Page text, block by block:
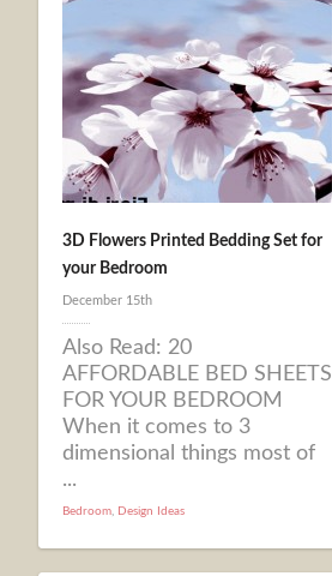
3D Flowers Printed Bedding Set for
your Bedroom
December 15th
Also Read: 20
AFFORDABLE BED SHEETS
FOR YOUR BEDROOM
When it comes to 3
dimensional things most of
...
Bedroom, Design Ideas